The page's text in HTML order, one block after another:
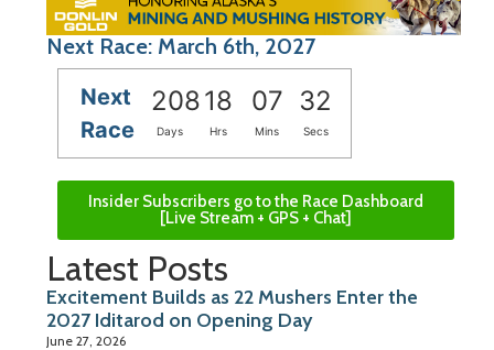
Next Race: March 6th, 2027
Next
Race
20818 07 32
Days Hrs Mins Secs
Insider Subscribers go to the Race Dashboard
[Live Stream + GPS + Chat]
Latest Posts
Excitement Builds as 22 Mushers Enter the
2027 Iditarod on Opening Day
June 27, 2026